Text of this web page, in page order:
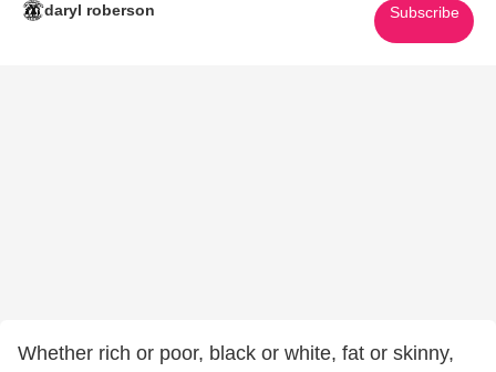
daryl roberson Subscribe
Whether rich or poor, black or white, fat or skinny,